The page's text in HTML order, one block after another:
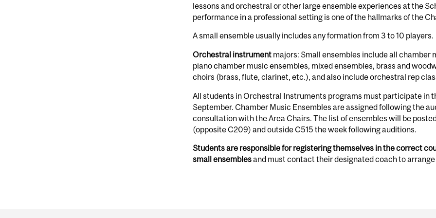
lessons and orchestral or other large ensemble experiences at the
performance in a professional setting is one of the hallmarks of the
A small ensemble usually includes any formation from 3 to 10 players.
Orchestral instrumentmajors: Small ensembles include all chamber
piano chamber music ensembles, mixed ensembles, brass and
choirs (brass, flute, clarinet, etc.), and also include orchestral rep
All students in Orchestral Instruments programs must participate in
September. Chamber Music Ensembles are assigned following the
consultation with the Area Chairs. The list of ensembles will be
(opposite C209) and outside C515 the week following auditions.
Students are responsible for registering themselves in the correct
small ensemblesand must contact their designated coach to